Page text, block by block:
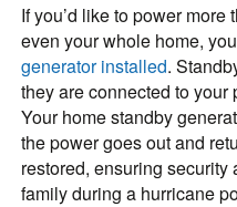
If you’d like to power
even your whole home, you
generator installed.
they are connected to your
Your home standby
the power goes out and
restored, ensuring
family during a hurricane